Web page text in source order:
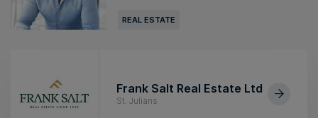
REAL ESTATE
Frank Salt Real Estate Ltd
St. Julians